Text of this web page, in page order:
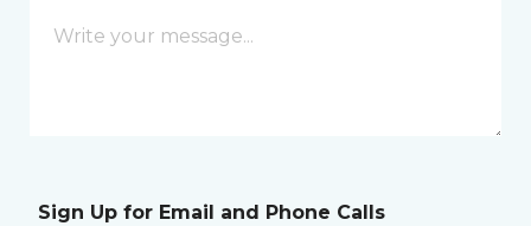
Sign Up for Email and Phone Calls